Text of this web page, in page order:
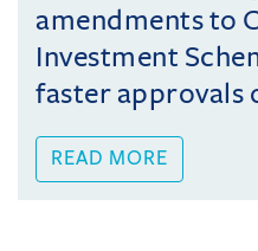
amendments to
Investment
faster approvals
READ MORE